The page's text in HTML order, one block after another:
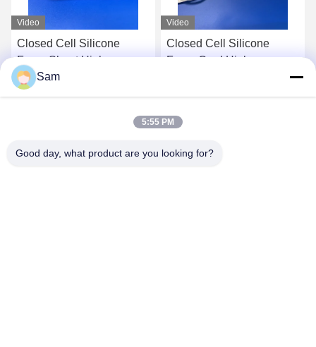
Video
Closed Cell Silicone
Foam Sheet High
Temperature Resistant
Silicone Sponge Sheet
Get Best Price
Video
Closed Cell Silicone
Foam Cord High
Silicone Sponge Profile
Get Best Price
Sam
5:55 PM
Good day, what product are you looking for?